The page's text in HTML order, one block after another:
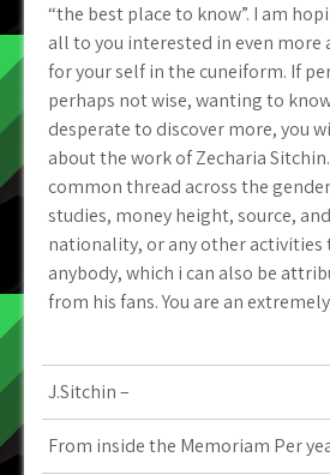
“the best place to know”. I am
all to you interested in even more
for your self in the cuneiform. If
perhaps not wise, wanting to
desperate to discover more, you
about the work of Zecharia
common thread across the
studies, money height, source,
nationality, or any other activities
anybody, which i can also be
from his fans. You are an
J.Sitchin –
From inside the Memoriam Per